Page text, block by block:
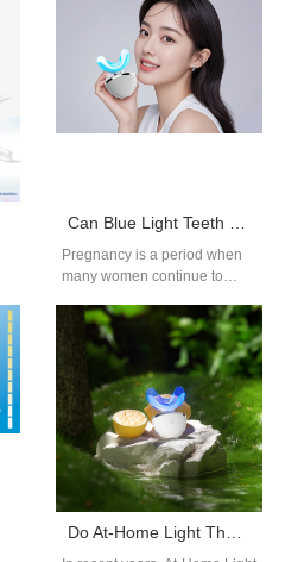
are turning to advanced
Whitening Gel Formulation…
Can Blue Light Teeth Whitening Devices and Whitening Gels Be Used During Pregnancy?
Pregnancy is a period when
many women continue to
and health — including oral
aesthetics.…
Do At-Home Light Therapy Teeth Whiteners Really Work?